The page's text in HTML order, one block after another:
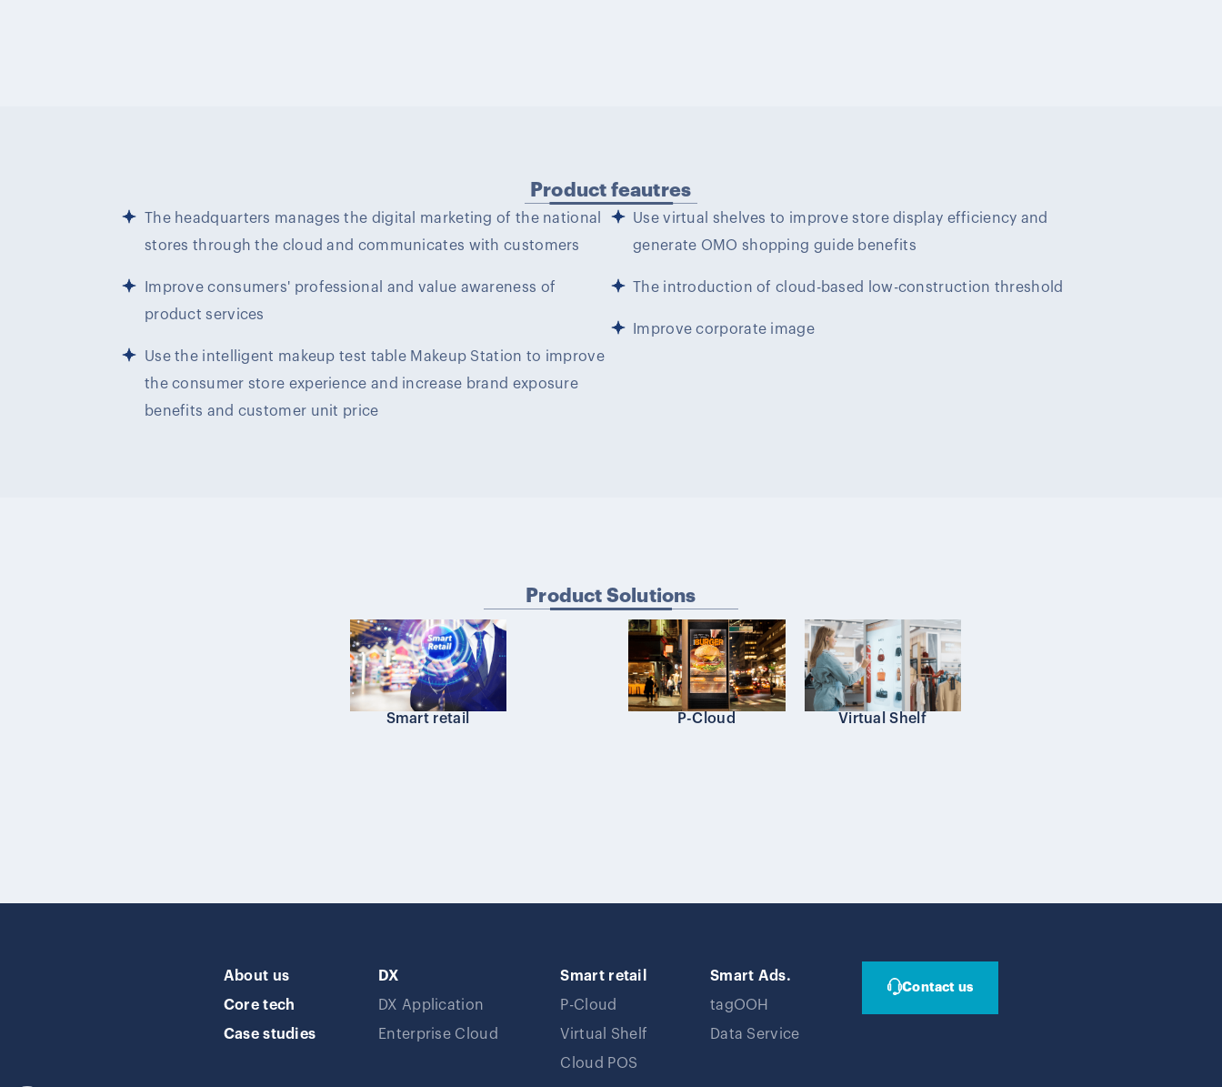
Product feautres
The headquarters manages the digital marketing of the national
stores through the cloud and communicates with customers
Improve consumers' professional and value awareness of
product services
Use the intelligent makeup test table Makeup Station to improve
the consumer store experience and increase brand exposure
benefits and customer unit price
Use virtual shelves to improve store display efficiency and
generate OMO shopping guide benefits
The introduction of cloud-based low-construction threshold
Improve corporate image
Product Solutions
Smart retail P-Cloud Virtual Shelf
About us
Core tech
Case studies
DX
DX Application
Enterprise Cloud
Smart retail
P-Cloud
Virtual Shelf
Cloud POS
Smart Ads.
tagOOH
Data Service
Contact us